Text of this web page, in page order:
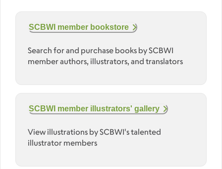
SCBWI member bookstore
Search for and purchase books by SCBWI
member authors, illustrators, and translators
SCBWI member illustrators' gallery
View illustrations by SCBWI's talented
illustrator members